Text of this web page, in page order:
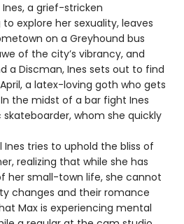
a grief-stricken
explore her sexuality, leaves
on a Greyhound bus
of the city’s vibrancy, and
a Discman, Ines sets out to find
a latex-loving goth who gets
the midst of a bar fight Ines
whom she quickly
tries to uphold the bliss of
realizing that while she has
her small-town life, she cannot
changes and their romance
Max is experiencing mental